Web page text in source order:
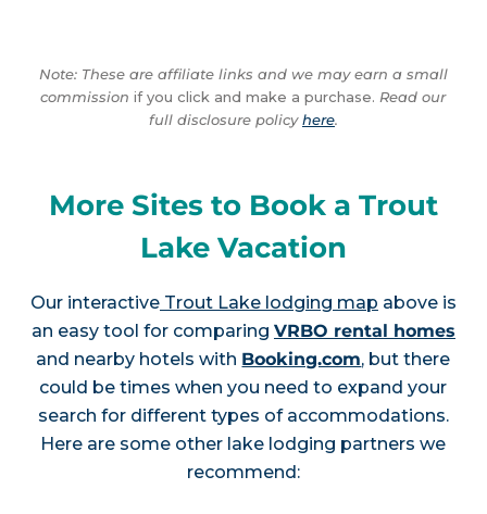
Note: These are affiliate links and we may earn a small
commission if you click and make a purchase. Read our
full disclosure policyhere.
More Sites to Book a Trout
Lake Vacation
Our interactiveTrout Lake lodging map above is
an easy tool for comparing VRBO rental homes
and nearby hotels with Booking.com, but there
could be times when you need to expand your
search for different types of accommodations.
Here are some other lake lodging partners we
recommend: